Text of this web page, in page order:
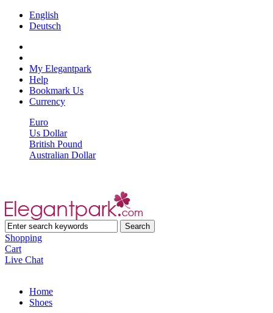
English
Deutsch
My Elegantpark
Help
Bookmark Us
Currency
Euro
Us Dollar
British Pound
Australian Dollar
Shopping
Cart
Live Chat
Home
Shoes